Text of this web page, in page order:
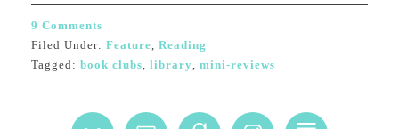
9 Comments
Filed Under: Feature, Reading
Tagged: book clubs, library, mini-reviews